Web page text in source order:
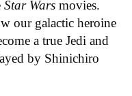
Star Wars movies.
our galactic heroine
a true Jedi and
by Shinichiro